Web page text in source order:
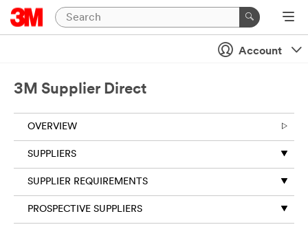
Account
3M Supplier Direct
OVERVIEW
SUPPLIERS
SUPPLIER REQUIREMENTS
PROSPECTIVE SUPPLIERS